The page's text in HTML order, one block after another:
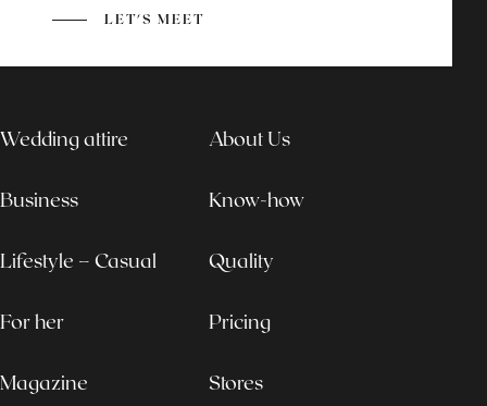
LET'S MEET
Wedding attire
Business
Lifestyle – Casual
For her
Magazine
About Us
Know-how
Quality
Pricing
Stores